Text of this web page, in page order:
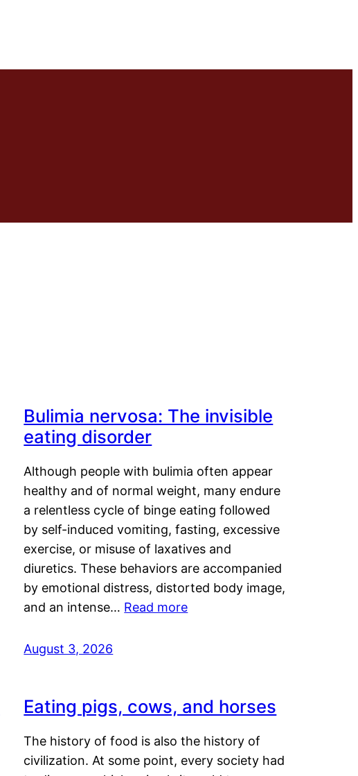
Bulimia nervosa: The invisible
eating disorder
Although people with bulimia often appear
healthy and of normal weight, many endure
a relentless cycle of binge eating followed
by self-induced vomiting, fasting, excessive
exercise, or misuse of laxatives and
diuretics. These behaviors are accompanied
by emotional distress, distorted body image,
and an intense… Read more
August 3, 2026
Eating pigs, cows, and horses
The history of food is also the history of
civilization. At some point, every society had